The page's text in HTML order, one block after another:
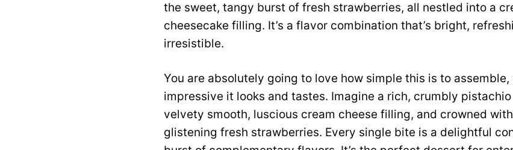
the sweet, tangy burst of fresh strawberries, all nestled into a
cheesecake filling. It’s a flavor combination that’s bright,
irresistible.
You are absolutely going to love how simple this is to
impressive it looks and tastes. Imagine a rich, crumbly
velvety smooth, luscious cream cheese filling, and crowned
glistening fresh strawberries. Every single bite is a delightful